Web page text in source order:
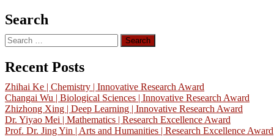
Search
Search
for:
Recent Posts
Zhihai Ke | Chemistry | Innovative Research Award
Changai Wu | Biological Sciences | Innovative Research Award
Zhizhong Xing | Deep Learning | Innovative Research Award
Dr. Yiyao Mei | Mathematics | Research Excellence Award
Prof. Dr. Jing Yin | Arts and Humanities | Research Excellence Award